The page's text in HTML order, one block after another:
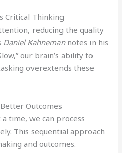
Critical Thinking
reducing the quality
Daniel Kahnemannotes in his
our brain’s ability to
overextends these
Outcomes
time, we can process
This sequential approach
and outcomes.